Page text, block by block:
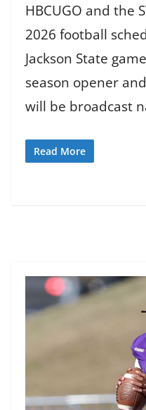
HBCUGO and the
2026 football
Jackson State
season opener
will be broadcast
Read More